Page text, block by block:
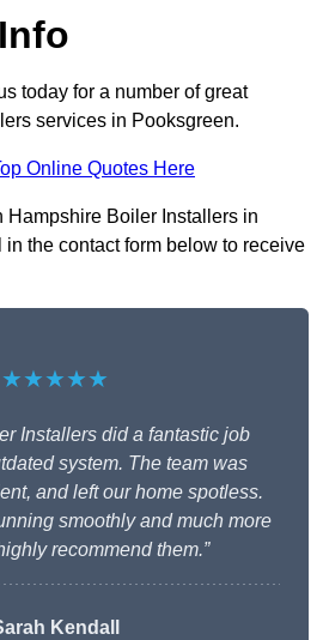
today for a number of great
services in Pooksgreen.
Online Quotes Here
Hampshire Boiler Installers in
the contact form below to receive
★★★★★
Installers did a fantastic job
system. The team was
and left our home spotless.
smoothly and much more
recommend them.”
Kendall